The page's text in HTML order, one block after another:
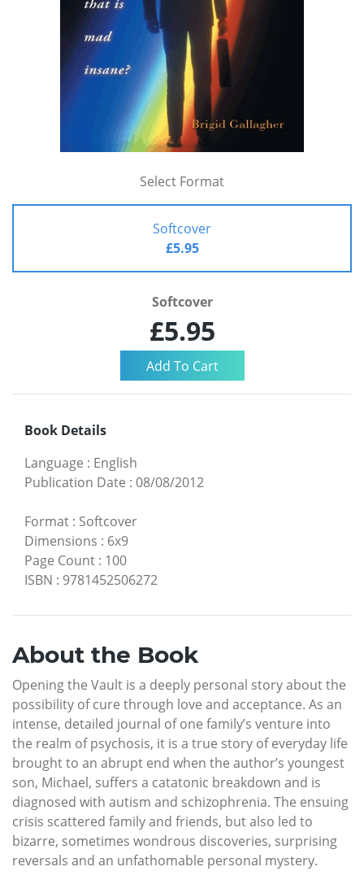
Select Format
Softcover
£5.95
Softcover
£5.95
Book Details
Language : English
Publication Date : 08/08/2012
Format : Softcover
Dimensions : 6x9
Page Count : 100
ISBN : 9781452506272
About the Book
Opening the Vault is a deeply personal story about the
possibility of cure through love and acceptance. As an
intense, detailed journal of one family’s venture into
the realm of psychosis, it is a true story of everyday life
brought to an abrupt end when the author’s youngest
son, Michael, suffers a catatonic breakdown and is
diagnosed with autism and schizophrenia. The ensuing
crisis scattered family and friends, but also led to
bizarre, sometimes wondrous discoveries, surprising
reversals and an unfathomable personal mystery.